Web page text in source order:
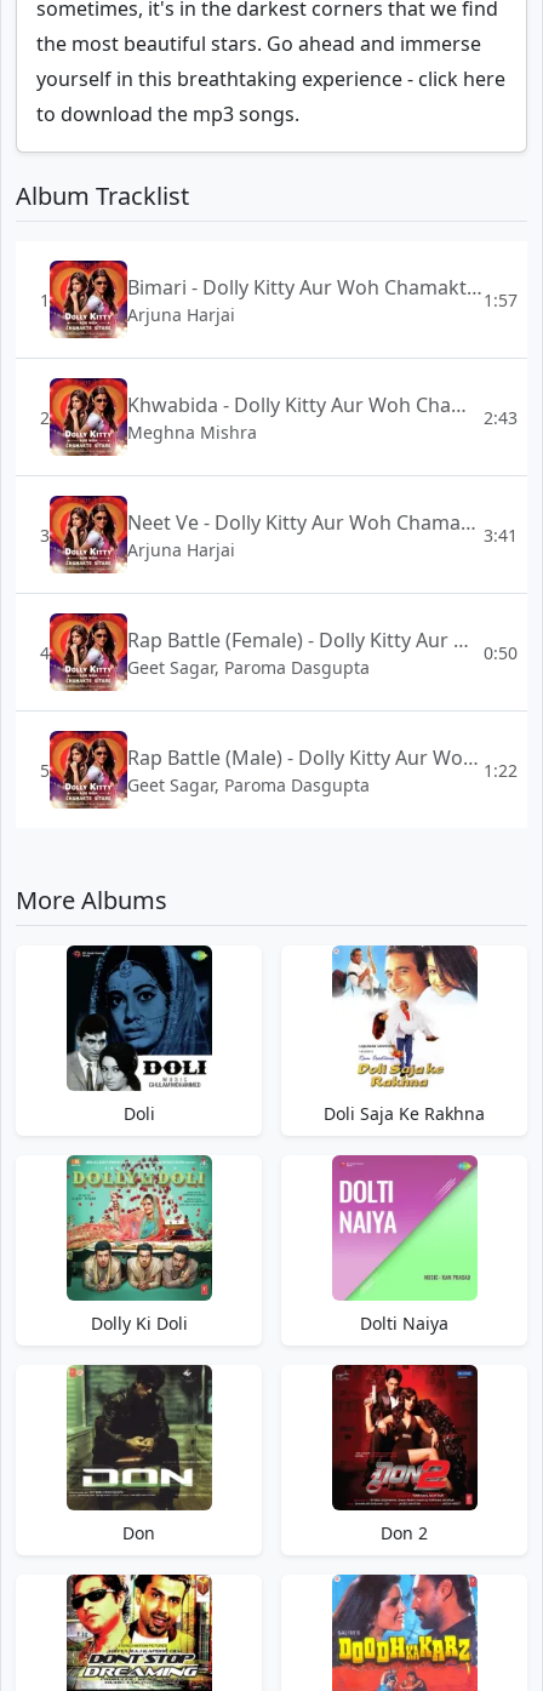
sometimes, it's in the darkest corners that we find
the most beautiful stars. Go ahead and immerse
yourself in this breathtaking experience - click here
to download the mp3 songs.
Album Tracklist
1 Bimari - Dolly Kitty Aur Woh Chamakte Sitare
Arjuna Harjai
1:57
2 Khwabida - Dolly Kitty Aur Woh Chamakte Sitare
Meghna Mishra
2:43
3 Neet Ve - Dolly Kitty Aur Woh Chamakte Sitare
Arjuna Harjai
3:41
4 Rap Battle (Female) - Dolly Kitty Aur Woh Chamakte Sitare
Geet Sagar, Paroma Dasgupta
0:50
5 Rap Battle (Male) - Dolly Kitty Aur Woh Chamakte Sitare
Geet Sagar, Paroma Dasgupta
1:22
More Albums
Doli Doli Saja Ke Rakhna
Dolly Ki Doli Dolti Naiya
Don Don 2